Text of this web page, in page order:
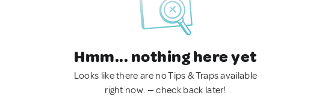
Hmm... nothing here yet
Looks like there are no Tips & Traps available
right now. — check back later!